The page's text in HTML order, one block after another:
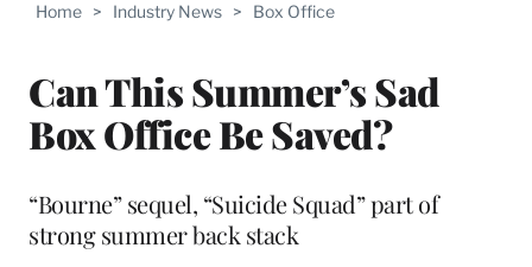
Home > Industry News > Box Office
Can This Summer’s Sad
Box Office Be Saved?
“Bourne” sequel, “Suicide Squad” part of
strong summer back stack